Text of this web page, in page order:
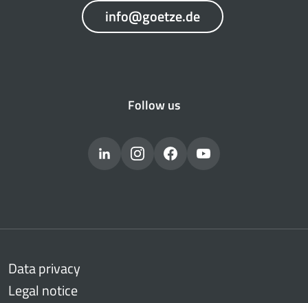
info@goetze.de
Follow us
Data privacy
Legal notice